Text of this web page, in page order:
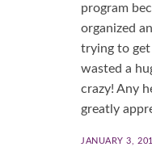
program
organized
trying to
wasted a
crazy! Any
greatly
JANUARY 3,